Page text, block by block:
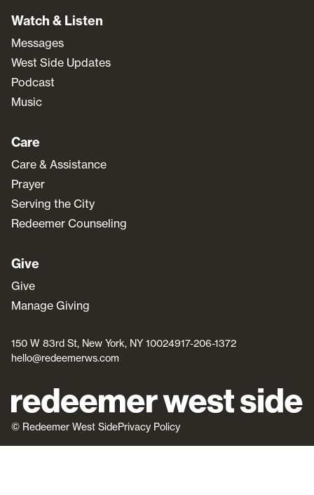
Watch & Listen
Messages
West Side Updates
Podcast
Music
Care
Care & Assistance
Prayer
Serving the City
Redeemer Counseling
Give
Give
Manage Giving
© Redeemer West SidePrivacy Policy
150 W 83rd St, New York, NY 10024917-206-1372
hello@redeemerws.com